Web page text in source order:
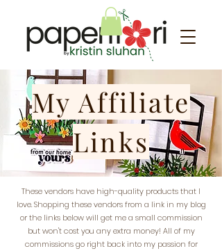
My Affiliate
Links
These vendors have high-quality products that I
love. Shopping these vendors from a link in my blog
or the links below will get me a small commission
but won't cost you any extra money! All of my
commissions go right back into my passion for